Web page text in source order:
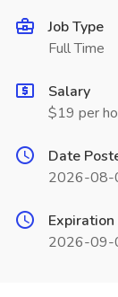
Job Type
Full Time
Salary
$19 per
Date
2026-08-
2026-09-